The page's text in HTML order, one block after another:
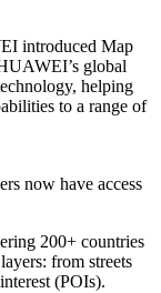
introduced Map
global
helping
to a range of
now have access
200+ countries
from streets
(POIs).